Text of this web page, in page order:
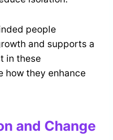
people
and supports a
in these
how they enhance
and Change